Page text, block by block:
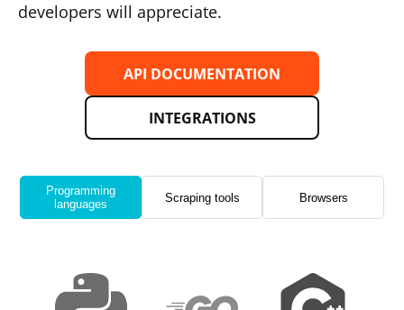
developers will appreciate.
API DOCUMENTATION
INTEGRATIONS
Programming
languages
Scraping tools Browsers